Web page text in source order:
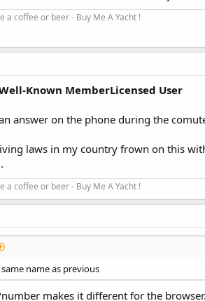
a coffee or beer - Buy Me A Yacht !
Known MemberLicensed User
answer on the phone during the
laws in my country frown on this
a coffee or beer - Buy Me A Yacht !
name as previous
makes it different for the